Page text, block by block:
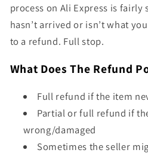
process on Ali Express is
hasn’t arrived or isn’t what
to a refund. Full stop.
What Does The Refund
Full refund if the item
Partial or full refund if
wrong/damaged
Sometimes the seller